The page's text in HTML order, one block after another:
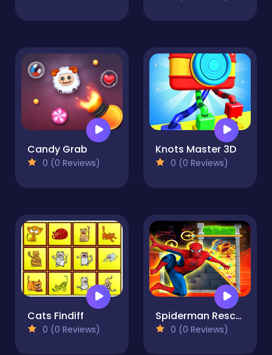
Candy Grab
0 (0 Reviews)
Knots Master 3D
0 (0 Reviews)
Cats Findiff
0 (0 Reviews)
Spiderman Rescue - Pin Pull Challange
0 (0 Reviews)